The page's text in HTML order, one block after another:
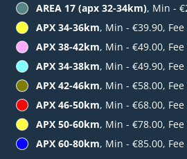
AREA 17 (apx 32-34km), Min -
APX 34-36km, Min - €39.90,
APX 38-42km, Min - €49.00,
APX 34-38km, Min - €49.90,
APX 42-46km, Min - €58.00,
APX 46-50km, Min - €68.00,
APX 50-60km, Min - €78.00,
APX 60-80km, Min - €85.00,